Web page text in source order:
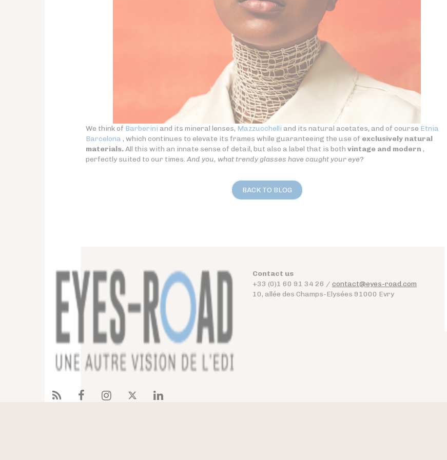
We think of Barberini and its mineral lenses, Mazzucchelli and its natural acetates, and of course Etnia
Barcelona , which continues to elevate its frames while guaranteeing the use of exclusively natural
materials.All this with an innate sense of detail, but also a label that is both vintage and modern ,
perfectly suited to our times. And you, what trendy glasses have caught your eye?
BACK TO BLOG
Contact us
+33 (0)1 60 91 34 26 / contact@eyes-road.com
10, allée des Champs-Elysées 91000 Evry